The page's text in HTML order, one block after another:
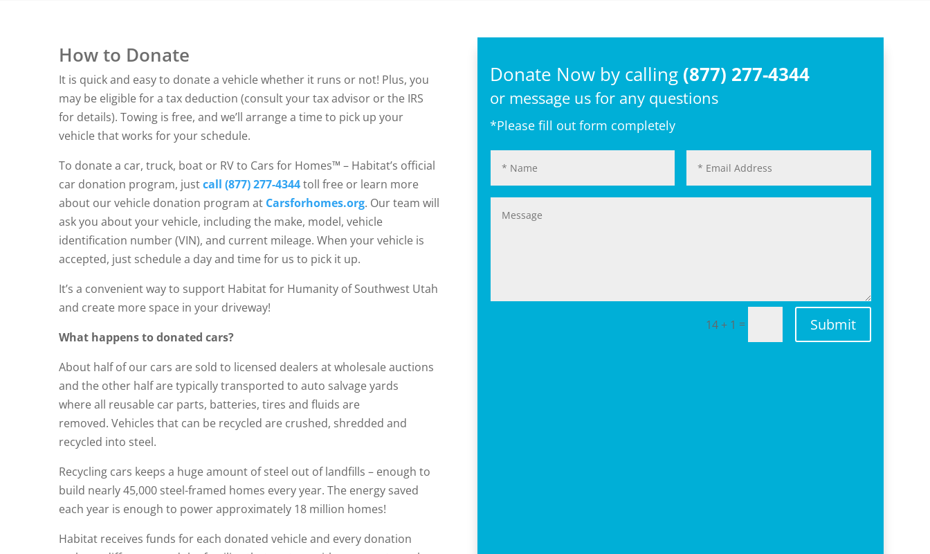
How to Donate
It is quick and easy to donate a vehicle whether it runs or not! Plus, you
may be eligible for a tax deduction (consult your tax advisor or the IRS
for details). Towing is free, and we’ll arrange a time to pick up your
vehicle that works for your schedule.
To donate a car, truck, boat or RV to Cars for Homes™ – Habitat’s official
car donation program, justcall (877) 277-4344toll free or learn more
about our vehicle donation program at Carsforhomes.org. Our team will
ask you about your vehicle, including the make, model, vehicle
identification number (VIN), and current mileage. When your vehicle is
accepted, just schedule a day and time for us to pick it up.
It’s a convenient way to support Habitat for Humanity of Southwest Utah
and create more space in your driveway!
What happens to donated cars?
About half of our cars are sold to licensed dealers at wholesale auctions
and the other half are typically transported to auto salvage yards
where all reusable car parts, batteries, tires and fluids are
removed. Vehicles that can be recycled are crushed, shredded and
recycled into steel.
Recycling cars keeps a huge amount of steel out of landfills – enough to
build nearly 45,000 steel-framed homes every year. The energy saved
each year is enough to power approximately 18 million homes!
Habitat receives funds for each donated vehicle and every donation
Donate Now by calling (877) 277-4344
or message us for any questions
*Please fill out form completely
14 + 1 = Submit